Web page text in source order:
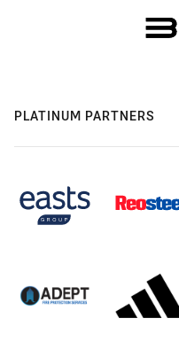
PLATINUM PARTNERS